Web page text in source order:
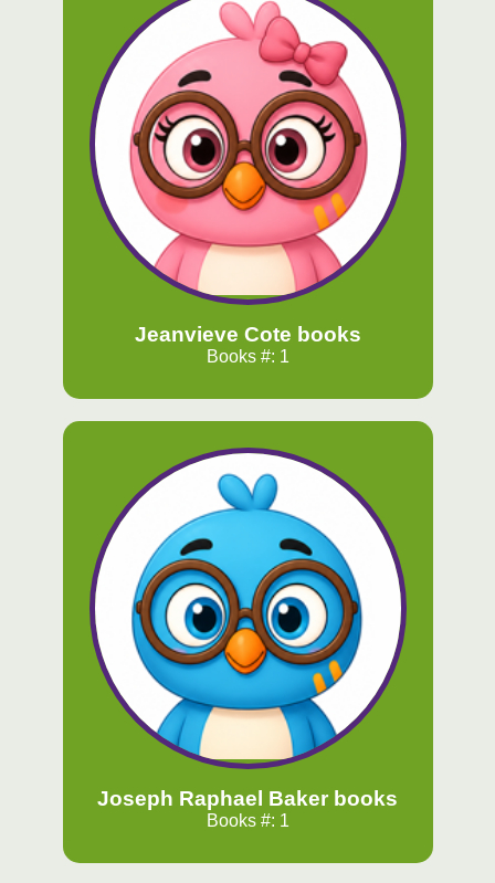
Jeanvieve Cote books
Books #: 1
Joseph Raphael Baker books
Books #: 1